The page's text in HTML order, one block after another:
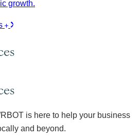
growth.
is here to help your business
and beyond.